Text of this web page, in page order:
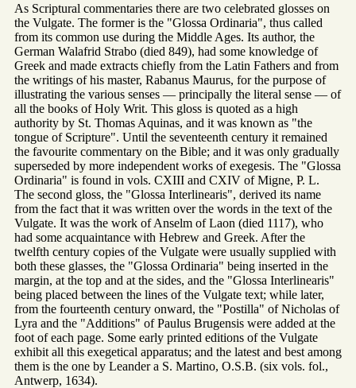
As Scriptural commentaries there are two celebrated glosses on
the Vulgate. The former is the "Glossa Ordinaria", thus called
from its common use during the Middle Ages. Its author, the
German Walafrid Strabo (died 849), had some knowledge of
Greek and made extracts chiefly from the Latin Fathers and from
the writings of his master, Rabanus Maurus, for the purpose of
illustrating the various senses — principally the literal sense — of
all the books of Holy Writ. This gloss is quoted as a high
authority by St. Thomas Aquinas, and it was known as "the
tongue of Scripture". Until the seventeenth century it remained
the favourite commentary on the Bible; and it was only gradually
superseded by more independent works of exegesis. The "Glossa
Ordinaria" is found in vols. CXIII and CXIV of Migne, P. L.
The second gloss, the "Glossa Interlinearis", derived its name
from the fact that it was written over the words in the text of the
Vulgate. It was the work of Anselm of Laon (died 1117), who
had some acquaintance with Hebrew and Greek. After the
twelfth century copies of the Vulgate were usually supplied with
both these glasses, the "Glossa Ordinaria" being inserted in the
margin, at the top and at the sides, and the "Glossa Interlinearis"
being placed between the lines of the Vulgate text; while later,
from the fourteenth century onward, the "Postilla" of Nicholas of
Lyra and the "Additions" of Paulus Brugensis were added at the
foot of each page. Some early printed editions of the Vulgate
exhibit all this exegetical apparatus; and the latest and best among
them is the one by Leander a S. Martino, O.S.B. (six vols. fol.,
Antwerp, 1634).